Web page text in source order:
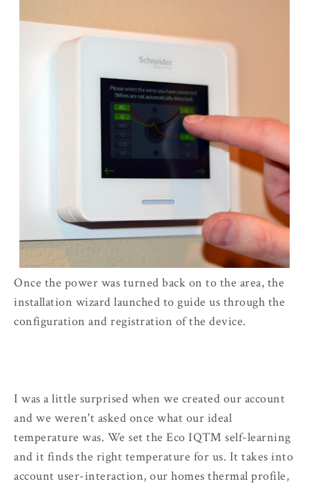
Once the power was turned back on to the area, the
installation wizard launched to guide us through the
configuration and registration of the device.
I was a little surprised when we created our account
and we weren't asked once what our ideal
temperature was. We set the Eco IQ™ self-learning
and it finds the right temperature for us. It takes into
account user-interaction, our homes thermal profile,